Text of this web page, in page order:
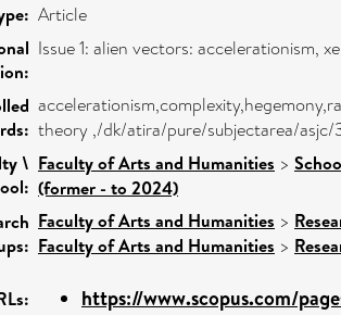
Article
Issue 1: alien vectors: accelerationism,
theory ,/dk/atira/pure/subjectarea/asjc/
\ Faculty of Arts and Humanities >
(former - to 2024)
Faculty of Arts and Humanities >
Faculty of Arts and Humanities >
https://www.scopus.com/